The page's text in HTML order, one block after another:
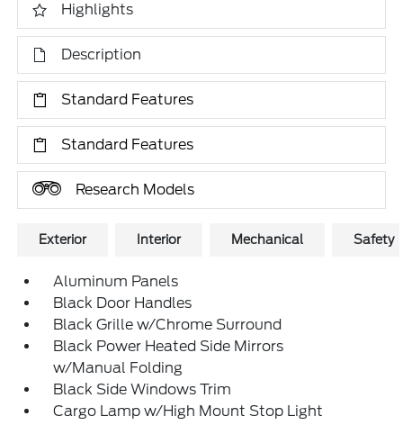
Highlights
Description
Standard Features
Standard Features
Research Models
Exterior Interior Mechanical Safety
Aluminum Panels
Black Door Handles
Black Grille w/Chrome Surround
Black Power Heated Side Mirrors
w/Manual Folding
Black Side Windows Trim
Cargo Lamp w/High Mount Stop Light